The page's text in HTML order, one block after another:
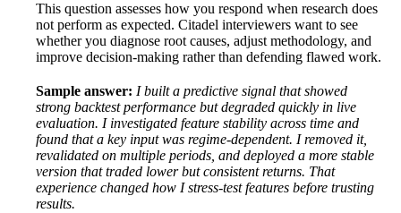
This question assesses how you respond when research does
not perform as expected. Citadel interviewers want to see
whether you diagnose root causes, adjust methodology, and
improve decision-making rather than defending flawed work.
Sample answer: I built a predictive signal that showed
strong backtest performance but degraded quickly in live
evaluation. I investigated feature stability across time and
found that a key input was regime-dependent. I removed it,
revalidated on multiple periods, and deployed a more stable
version that traded lower but consistent returns. That
experience changed how I stress-test features before trusting
results.